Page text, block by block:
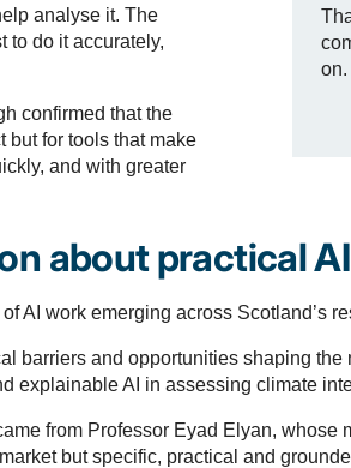
on.
analyse it. The
to do it accurately,
confirmed that the
but for tools that make
and with greater
about practical AI
AI work emerging across Scotland’s
barriers and opportunities shaping
explainable AI in assessing climate
from Professor Eyad Elyan, whose
but specific, practical and